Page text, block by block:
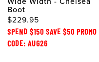
Boot
$229.95
SPEND $150 SAVE $50 PROMO
CODE: AUG26